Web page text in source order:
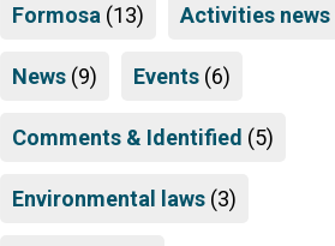
Formosa (13) Activities news
News (9) Events (6)
Comments & Identified (5)
Environmental laws (3)